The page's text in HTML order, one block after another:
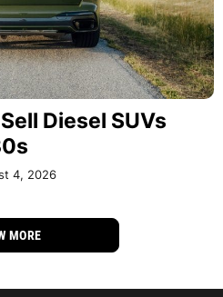
Diesel SUVs
4, 2026
MORE